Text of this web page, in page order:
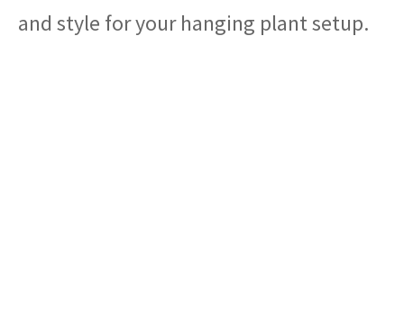
and style for your hanging plant setup.